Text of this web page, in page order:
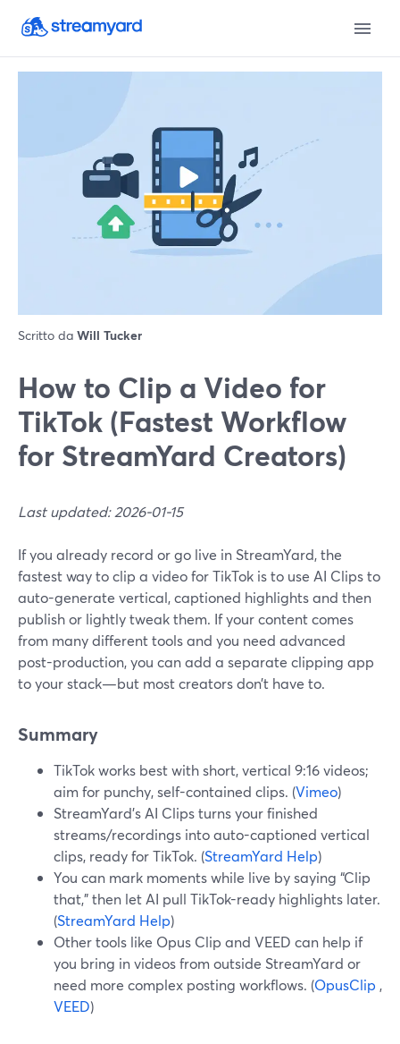
Scritto da Will Tucker
How to Clip a Video for
TikTok (Fastest Workflow
for StreamYard Creators)
Last updated: 2026-01-15
If you already record or go live in StreamYard, the
fastest way to clip a video for TikTok is to use AI Clips to
auto-generate vertical, captioned highlights and then
publish or lightly tweak them. If your content comes
from many different tools and you need advanced
post-production, you can add a separate clipping app
to your stack—but most creators don’t have to.
Summary
TikTok works best with short, vertical 9:16 videos;
aim for punchy, self-contained clips. (Vimeo)
StreamYard’s AI Clips turns your finished
streams/recordings into auto-captioned vertical
clips, ready for TikTok. (StreamYard Help)
You can mark moments while live by saying “Clip
that,” then let AI pull TikTok-ready highlights later.
(StreamYard Help)
Other tools like Opus Clip and VEED can help if
you bring in videos from outside StreamYard or
need more complex posting workflows. (OpusClip ,
VEED)